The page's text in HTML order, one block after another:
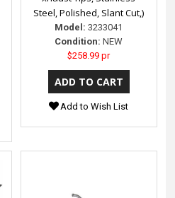
Steel, Polished, Slant Cut,)
Model: 3233041
Condition: NEW
$258.99 pr
Add to Wish List